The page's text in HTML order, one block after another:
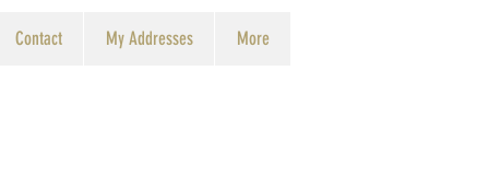
Contact My Addresses More